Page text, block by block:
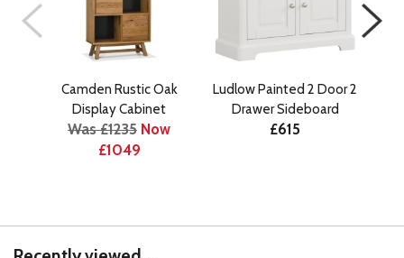
Camden Rustic Oak
Display Cabinet
Was £1235 Now
£1049
Ludlow Painted 2 Door 2
Drawer Sideboard
£615